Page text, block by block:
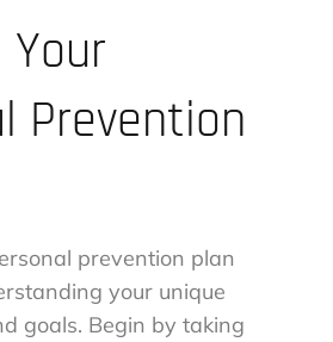
Prevention
prevention plan
your unique
goals. Begin by taking